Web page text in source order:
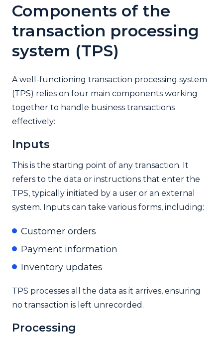
Components of the
transaction processing
system (TPS)
A well-functioning transaction processing system
(TPS) relies on four main components working
together to handle business transactions
effectively:
Inputs
This is the starting point of any transaction. It
refers to the data or instructions that enter the
TPS, typically initiated by a user or an external
system. Inputs can take various forms, including:
Customer orders
Payment information
Inventory updates
TPS processes all the data as it arrives, ensuring
no transaction is left unrecorded.
Processing